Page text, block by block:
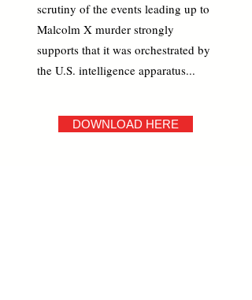
scrutiny of the events leading up to
Malcolm X murder strongly
supports that it was orchestrated by
the U.S. intelligence apparatus...
DOWNLOAD HERE